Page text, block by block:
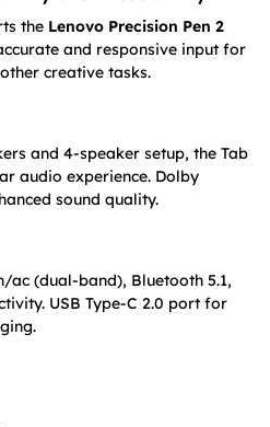
the Lenovo Precision Pen 2
and responsive input for
creative tasks.
and 4-speaker setup, the Tab
audio experience. Dolby
sound quality.
(dual-band), Bluetooth 5.1,
USB Type-C 2.0 port for